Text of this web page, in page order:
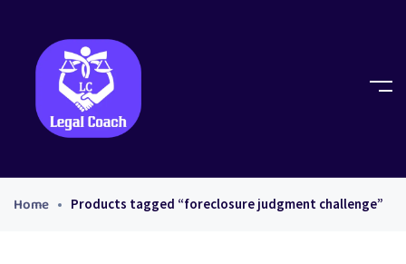
Home Products tagged “foreclosure judgment challenge”